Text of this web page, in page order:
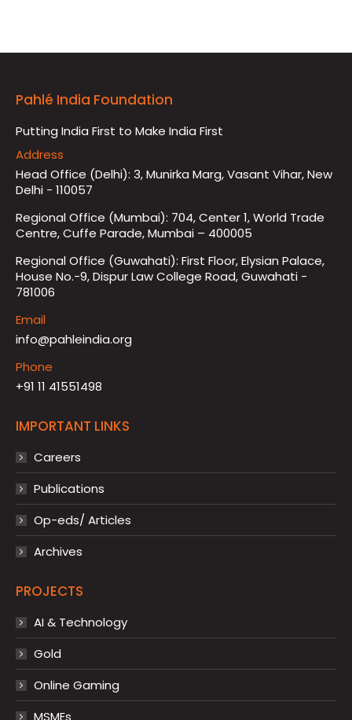
Pahlé India Foundation
Putting India First to Make India First
Address
Head Office (Delhi): 3, Munirka Marg, Vasant Vihar, New
Delhi - 110057
Regional Office (Mumbai): 704, Center 1, World Trade
Centre, Cuffe Parade, Mumbai – 400005
Regional Office (Guwahati): First Floor, Elysian Palace,
House No.-9, Dispur Law College Road, Guwahati -
781006
Email
info@pahleindia.org
Phone
+91 11 41551498
IMPORTANT LINKS
Careers
Publications
Op-eds/ Articles
Archives
PROJECTS
AI & Technology
Gold
Online Gaming
MSMEs